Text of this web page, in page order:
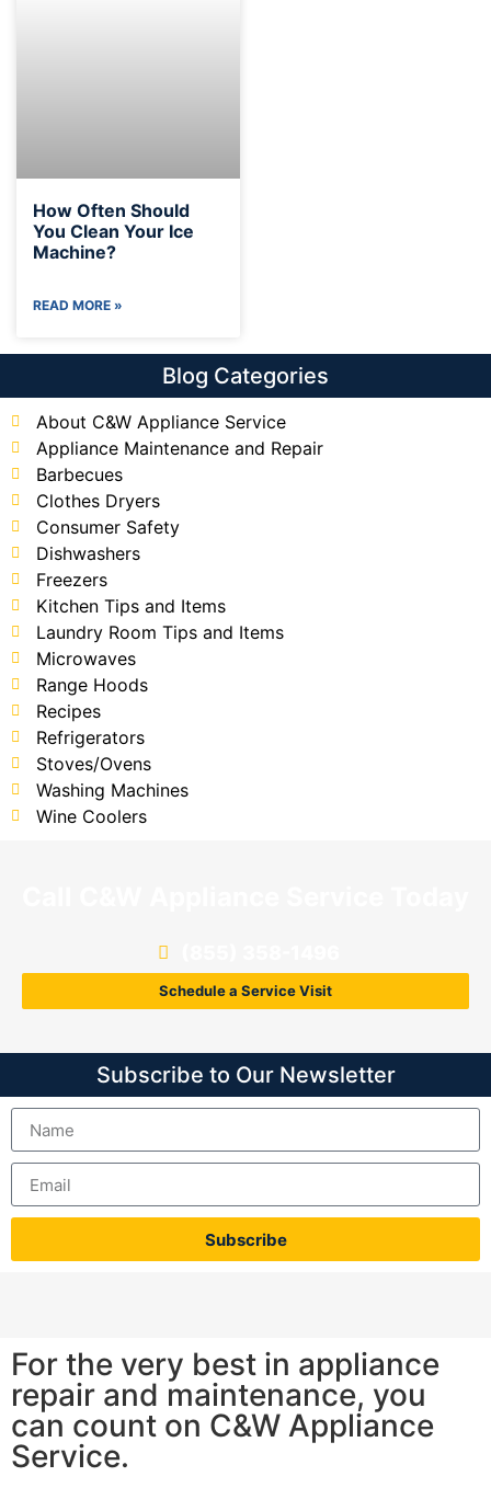
How Often Should
You Clean Your Ice
Machine?
READ MORE »
Blog Categories
About C&W Appliance Service
Appliance Maintenance and Repair
Barbecues
Clothes Dryers
Consumer Safety
Dishwashers
Freezers
Kitchen Tips and Items
Laundry Room Tips and Items
Microwaves
Range Hoods
Recipes
Refrigerators
Stoves/Ovens
Washing Machines
Wine Coolers
Schedule a Service Visit
Subscribe to Our Newsletter
Subscribe
For the very best in appliance
repair and maintenance, you
can count on C&W Appliance
Service.